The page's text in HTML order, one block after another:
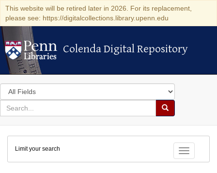
This website will be retired later in 2026. For its replacement,
please see: https://digitalcollections.library.upenn.edu
Colenda Digital Repository
Colenda Digital Repository
Search
in
for
search
Search
Colenda
Digital
Repository
Toggle
Limit your search